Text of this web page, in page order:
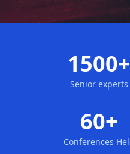
1500+
Senior experts
60+
Conferences